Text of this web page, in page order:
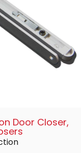
Door Closer,